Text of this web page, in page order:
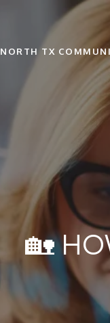
NORTH TX
🏡